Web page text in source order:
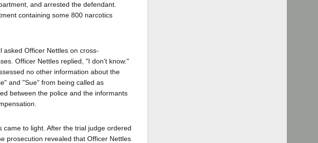
and arrested the defendant.
containing some 800 narcotics
Officer Nettles on cross-
Officer Nettles replied, "I don't know."
no other information about the
and "Sue" from being called as
between the police and the informants
to light. After the trial judge ordered
prosecution revealed that Officer Nettles